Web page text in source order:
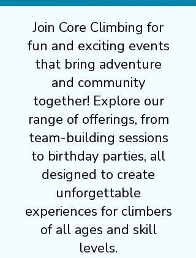
Join Core Climbing for
fun and exciting events
that bring adventure
and community
together! Explore our
range of offerings, from
team-building sessions
to birthday parties, all
designed to create
unforgettable
experiences for climbers
of all ages and skill
levels.